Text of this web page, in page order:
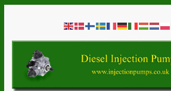
contentDiesel
Injection
Pumps